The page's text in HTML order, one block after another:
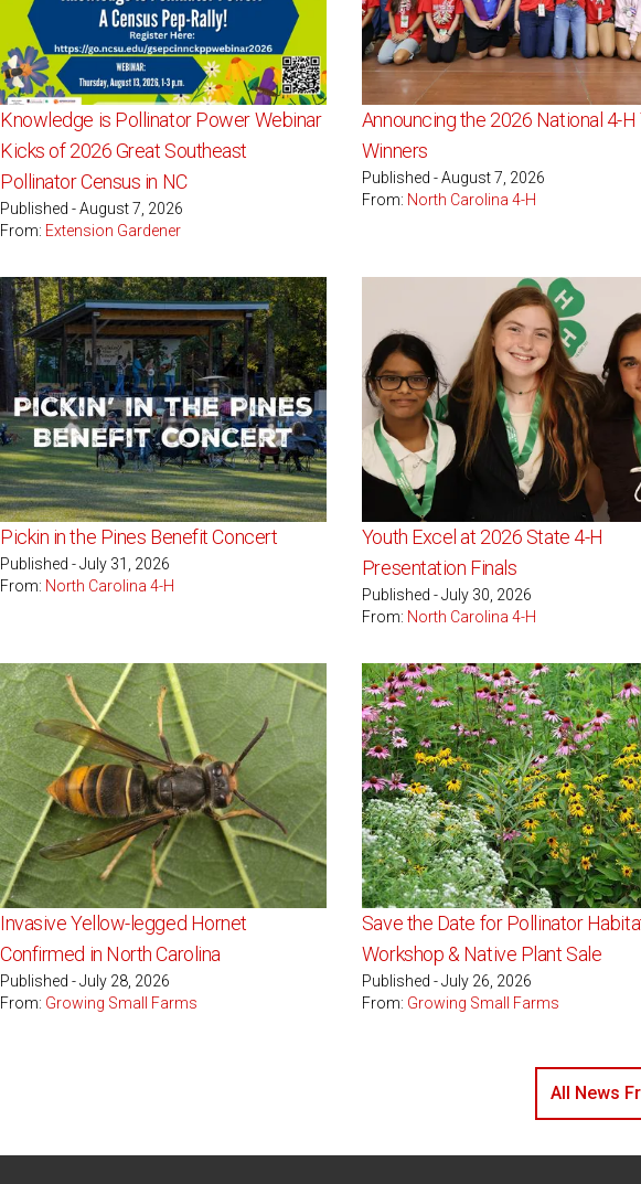
Knowledge is Pollinator Power Webinar
Kicks of 2026 Great Southeast
Pollinator Census in NC
Published - August 7, 2026
From: Extension Gardener
Announcing the 2026 National 4-H
Winners
Published - August 7, 2026
From: North Carolina 4-H
Pickin in the Pines Benefit Concert
Published - July 31, 2026
From: North Carolina 4-H
Youth Excel at 2026 State 4-H
Presentation Finals
Published - July 30, 2026
From: North Carolina 4-H
Invasive Yellow-legged Hornet
Confirmed in North Carolina
Published - July 28, 2026
From: Growing Small Farms
Save the Date for Pollinator
Workshop & Native Plant Sale
Published - July 26, 2026
From: Growing Small Farms
All News